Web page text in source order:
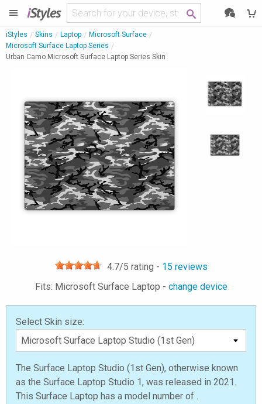
iStyles
iStyles Skins Laptop
Microsoft Surface
Microsoft Surface Laptop Series
Urban Camo Microsoft Surface Laptop Series Skin
4.7/5 rating - 15 reviews
Fits: Microsoft Surface Laptop - change device
Select Skin size:
The Surface Laptop Studio (1st Gen), otherwise known
as the Surface Laptop Studio 1, was released in 2021.
This Surface Laptop has a model number of .